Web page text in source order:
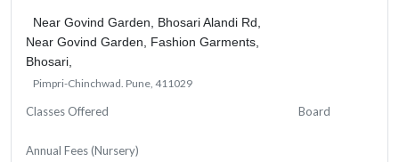
Near Govind Garden, Bhosari Alandi Rd,
Near Govind Garden, Fashion Garments,
Bhosari,
Pimpri-Chinchwad. Pune, 411029
Classes Offered Board
Annual Fees (Nursery)